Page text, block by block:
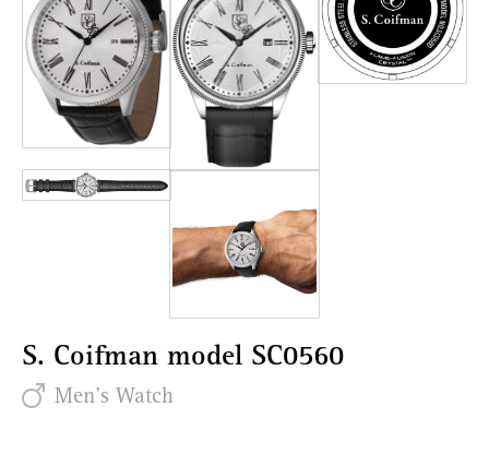
S. Coifman model SC0560
Men's Watch